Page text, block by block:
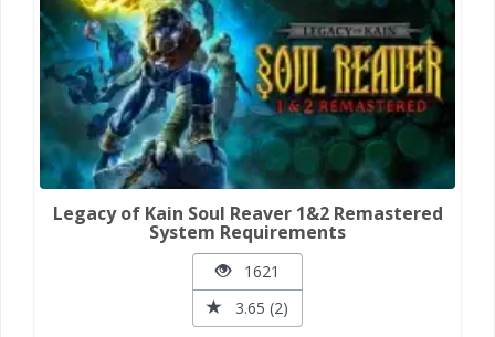
Legacy of Kain Soul Reaver 1&2 Remastered
System Requirements
1621
3.65 (2)